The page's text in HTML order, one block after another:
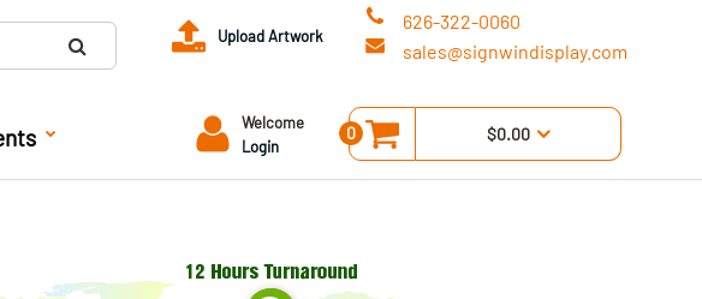
Upload Artwork
626-322-0060
sales@signwindisplay.com
Welcome
Login
0 $0.00